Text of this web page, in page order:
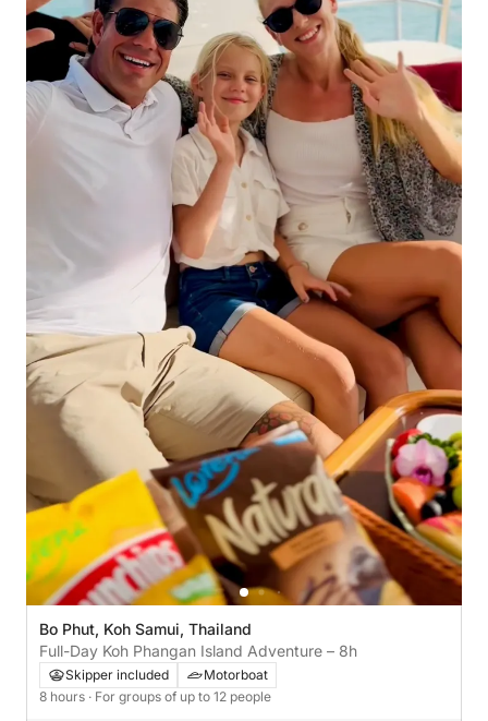
Bo Phut, Koh Samui, Thailand
Full-Day Koh Phangan Island Adventure – 8h
Skipper included
Motorboat
8 hours · For groups of up to 12 people